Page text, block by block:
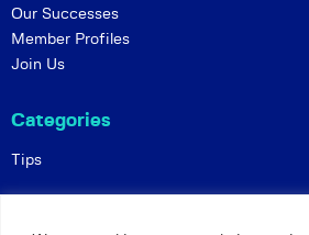
Our Successes
Member Profiles
Join Us
Categories
Tips